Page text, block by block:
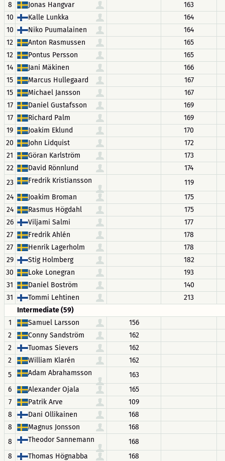
8
Jonas Hangvar
163
10
Kalle Lunkka
164
10
Niko Puumalainen
164
12
Anton Rasmussen
165
12
Pontus Persson
165
14
Jani Mäkinen
166
15
Marcus Hullegaard
167
15
Michael Jansson
167
17
Daniel Gustafsson
169
17
Richard Palm
169
19
Joakim Eklund
170
20
John Lidquist
172
21
Göran Karlström
173
22
David Rönnlund
174
23
Fredrik Kristiansson
119
24
Joakim Broman
175
24
Rasmus Högdahl
175
26
Viljami Salmi
177
27
Fredrik Ahlén
178
27
Henrik Lagerholm
178
29
Stig Holmberg
182
30
Loke Lonegran
193
31
Daniel Boström
140
31
Tommi Lehtinen
213
Intermediate (59)
1
Samuel Larsson
156
2
Conny Sandström
162
2
Tuomas Sievers
162
2
William Klarén
162
5
Adam Abrahamsson
163
6
Alexander Ojala
165
7
Patrik Arve
109
8
Dani Ollikainen
168
8
Magnus Jonsson
168
8
Theodor Sannemann
168
8
Thomas Högnabba
168